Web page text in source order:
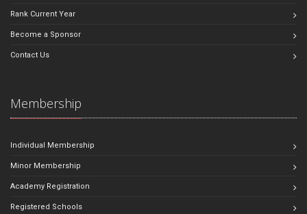
Rank Current Year
Become a Sponsor
Contact Us
Membership
Individual Membership
Minor Membership
Academy Registration
Registered Schools